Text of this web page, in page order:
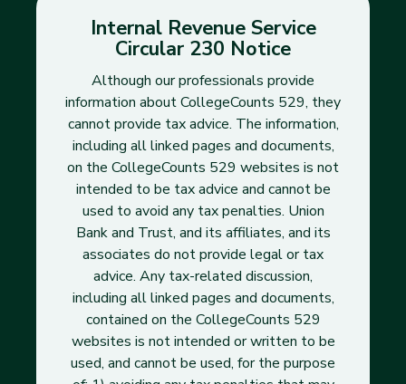
Internal Revenue Service
Circular 230 Notice
Although our professionals provide
information about CollegeCounts 529, they
cannot provide tax advice. The information,
including all linked pages and documents,
on the CollegeCounts 529 websites is not
intended to be tax advice and cannot be
used to avoid any tax penalties. Union
Bank and Trust, and its affiliates, and its
associates do not provide legal or tax
advice. Any tax-related discussion,
including all linked pages and documents,
contained on the CollegeCounts 529
websites is not intended or written to be
used, and cannot be used, for the purpose